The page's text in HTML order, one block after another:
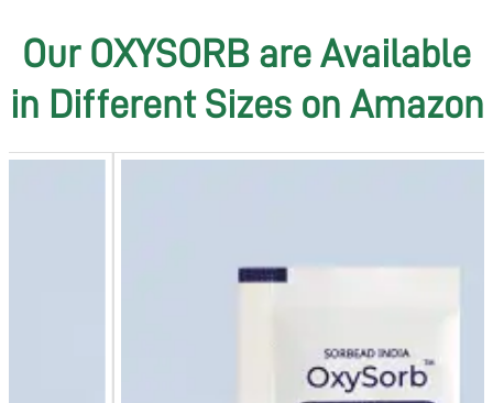
Our OXYSORB are Available
in Different Sizes on Amazon